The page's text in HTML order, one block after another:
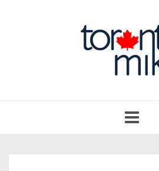
navigation